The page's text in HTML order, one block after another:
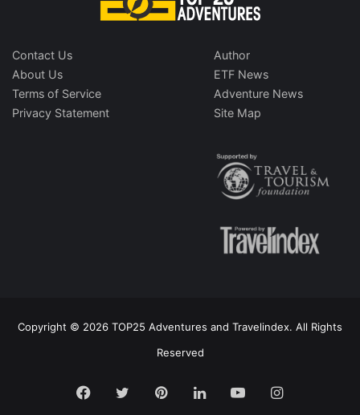
Contact Us
About Us
Terms of Service
Privacy Statement
Author
ETF News
Adventure News
Site Map
Copyright © 2026 TOP25 Adventures and Travelindex. All Rights
Reserved
Facebook
TwitterPinterestLinkedInYouTubeInstagram